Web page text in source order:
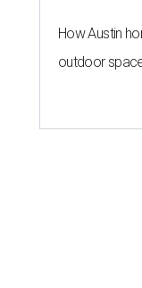
How Austin
outdoor